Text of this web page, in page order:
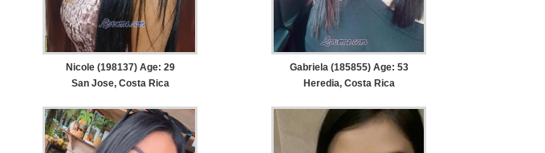
Nicole (198137) Age: 29
San Jose, Costa Rica
Gabriela (185855) Age: 53
Heredia, Costa Rica